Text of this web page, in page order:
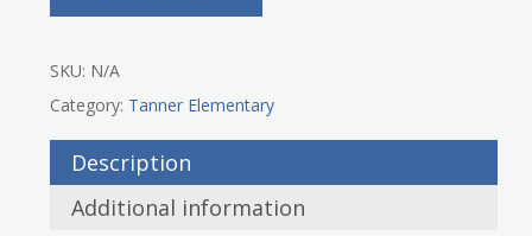
SKU: N/A
Category: Tanner Elementary
Description
Additional information